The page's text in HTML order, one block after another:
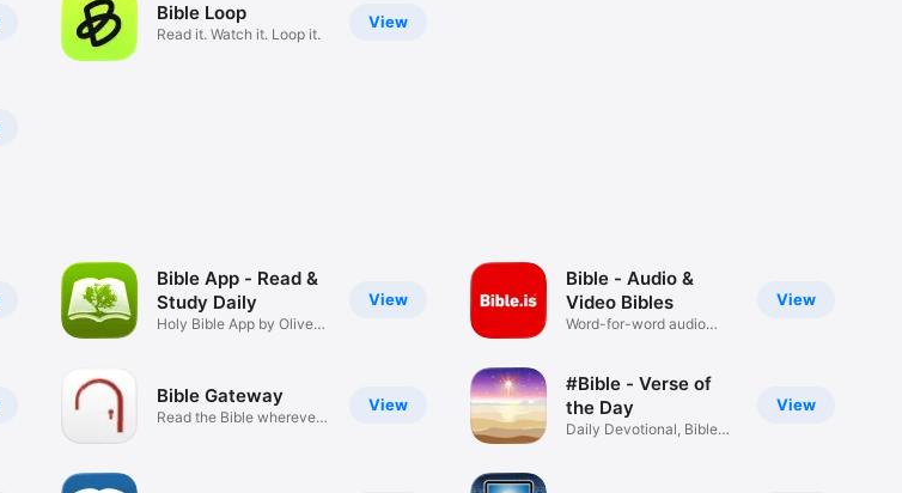
View
Bible Loop
Read it. Watch it. Loop it.
View
Bible App - Read &
Study Daily
Holy Bible App by Olive
View
Bible Gateway
Read the Bible wherever
View
Bible - Audio &
Video Bibles
Word-for-word audio
View
#Bible - Verse of
the Day
Daily Devotional, Bible